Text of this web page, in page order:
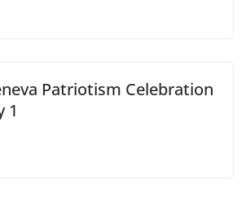
Patriotism Celebration
1